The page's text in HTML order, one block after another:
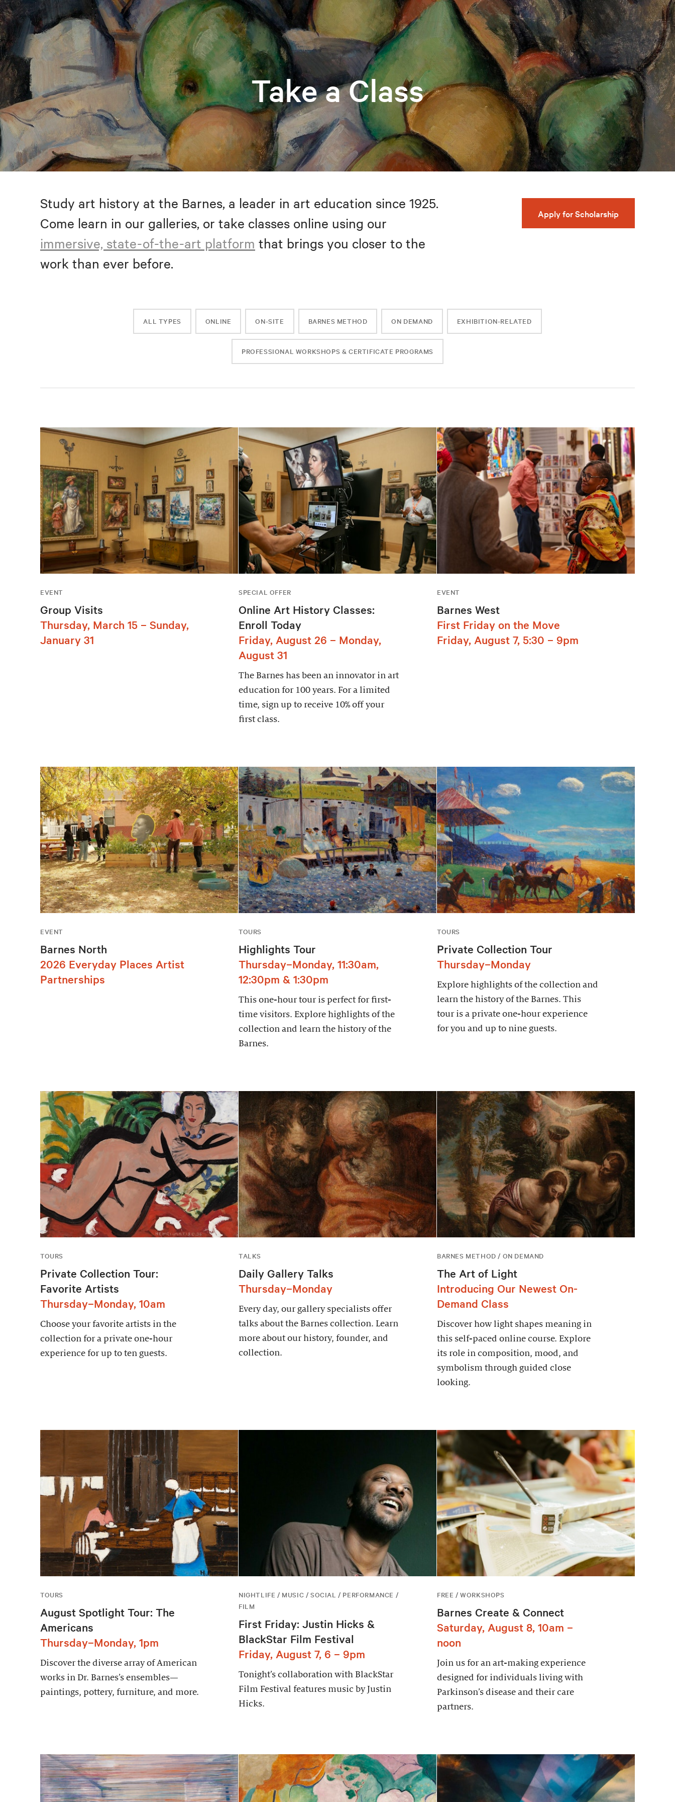
Take a Class
Study art history at the Barnes, a leader in art education since 1925.
Come learn in our galleries, or take classes online using our
immersive, state-of-the-art platform that brings you closer to the
work than ever before.
Apply for Scholarship
ALL TYPES ONLINE ON-SITE BARNES METHOD ON DEMAND EXHIBITION-RELATED
PROFESSIONAL WORKSHOPS & CERTIFICATE PROGRAMS
EVENT
Group Visits
Thursday, March 15 – Sunday,
January 31
SPECIAL OFFER
Online Art History Classes:
Enroll Today
Friday, August 26 – Monday,
August 31
The Barnes has been an innovator in art
education for 100 years. For a limited
time, sign up to receive 10% off your
first class.
EVENT
Barnes West
First Friday on the Move
Friday, August 7, 5:30 – 9pm
EVENT
Barnes North
2026 Everyday Places Artist
Partnerships
TOURS
Highlights Tour
Thursday–Monday, 11:30am,
12:30pm & 1:30pm
This one-hour tour is perfect for first-
time visitors. Explore highlights of the
collection and learn the history of the
Barnes.
TOURS
Private Collection Tour
Thursday–Monday
Explore highlights of the collection and
learn the history of the Barnes. This
tour is a private one-hour experience
for you and up to nine guests.
TOURS
Private Collection Tour:
Favorite Artists
Thursday–Monday, 10am
Choose your favorite artists in the
collection for a private one-hour
experience for up to ten guests.
TALKS
Daily Gallery Talks
Thursday–Monday
Every day, our gallery specialists offer
talks about the Barnes collection. Learn
more about our history, founder, and
collection.
BARNES METHOD / ON DEMAND
The Art of Light
Introducing Our Newest On-
Demand Class
Discover how light shapes meaning in
this self-paced online course. Explore
its role in composition, mood, and
symbolism through guided close
looking.
TOURS
August Spotlight Tour: The
Americans
Thursday–Monday, 1pm
Discover the diverse array of American
works in Dr. Barnes’s ensembles—
paintings, pottery, furniture, and more.
NIGHTLIFE / MUSIC / SOCIAL / PERFORMANCE /
FILM
First Friday: Justin Hicks &
BlackStar Film Festival
Friday, August 7, 6 – 9pm
Tonight’s collaboration with BlackStar
Film Festival features music by Justin
Hicks.
FREE / WORKSHOPS
Barnes Create & Connect
Saturday, August 8, 10am –
noon
Join us for an art-making experience
designed for individuals living with
Parkinson’s disease and their care
partners.